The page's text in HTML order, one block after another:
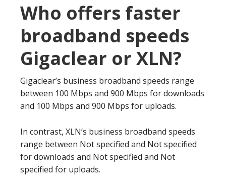
Who offers faster
broadband speeds
Gigaclear or XLN?
Gigaclear’s business broadband speeds range
between 100 Mbps and 900 Mbps for downloads
and 100 Mbps and 900 Mbps for uploads.
In contrast, XLN’s business broadband speeds
range between Not specified and Not specified
for downloads and Not specified and Not
specified for uploads.